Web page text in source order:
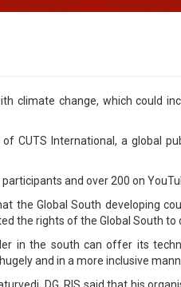
climate change, which could
CUTS International, a global
and over 200 on
the Global South developing
the rights of the Global South to
in the south can offer its
and in a more inclusive